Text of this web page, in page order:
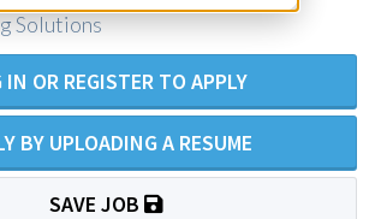
Solutions
IN OR REGISTER TO APPLY
BY UPLOADING A RESUME
SAVE JOB